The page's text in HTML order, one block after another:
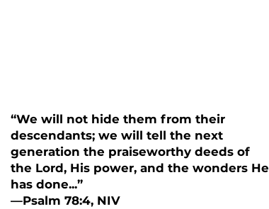
“We will not hide them from their
descendants; we will tell the next
generation the praiseworthy deeds of
the Lord, His power, and the wonders He
has done...”
—Psalm 78:4, NIV